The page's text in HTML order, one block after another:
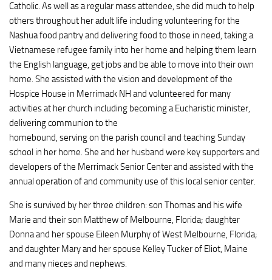
Catholic. As well as a regular mass attendee, she did much to help
others throughout her adult life including volunteering for the
Nashua food pantry and delivering food to those in need, taking a
Vietnamese refugee family into her home and helping them learn
the English language, get jobs and be able to move into their own
home. She assisted with the vision and development of the
Hospice House in Merrimack NH and volunteered for many
activities at her church including becoming a Eucharistic minister,
delivering communion to the
homebound, serving on the parish council and teaching Sunday
school in her home. She and her husband were key supporters and
developers of the Merrimack Senior Center and assisted with the
annual operation of and community use of this local senior center.
She is survived by her three children: son Thomas and his wife
Marie and their son Matthew of Melbourne, Florida; daughter
Donna and her spouse Eileen Murphy of West Melbourne, Florida;
and daughter Mary and her spouse Kelley Tucker of Eliot, Maine
and many nieces and nephews.